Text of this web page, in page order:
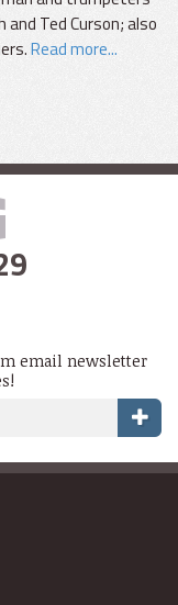
and Ted Curson; also
Read more...
email newsletter